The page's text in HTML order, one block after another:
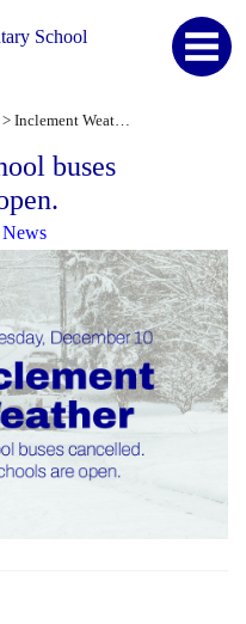
School
>
buses